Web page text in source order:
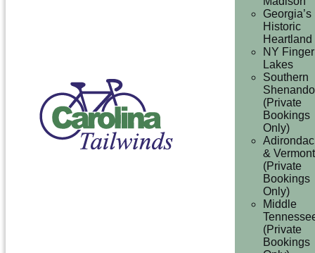
Georgia’s
Historic
Heartland
NY Finger
Lakes
Southern
(Private
Bookings
Only)
& Vermont
(Private
Bookings
Only)
Middle
(Private
Bookings